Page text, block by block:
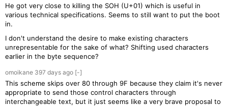
He got very close to killing the SOH (U+01) which is useful in
various technical specifications. Seems to still want to put the boot
in.
I don't understand the desire to make existing characters
unrepresentable for the sake of what? Shifting used characters
earlier in the byte sequence?
omoikane 397 days ago [-]
This scheme skips over 80 through 9F because they claim it's never
appropriate to send those control characters through
interchangeable text, but it just seems like a very brave proposal to